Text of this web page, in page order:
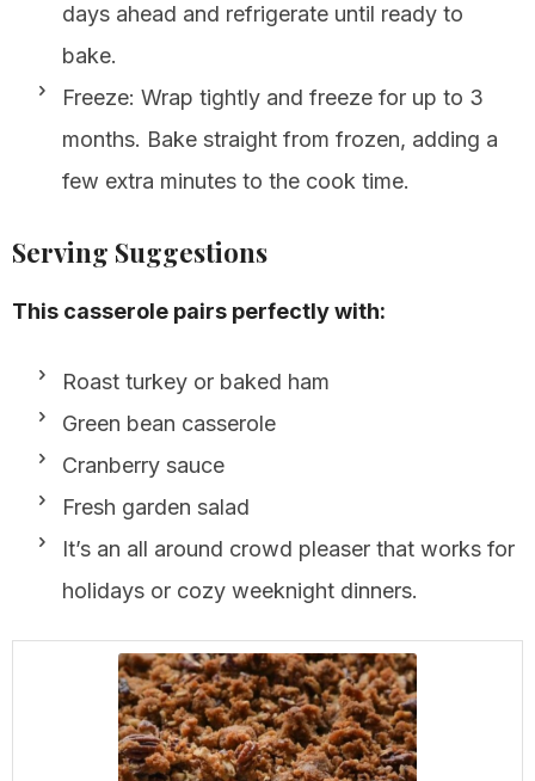
days ahead and refrigerate until ready to
bake.
Freeze: Wrap tightly and freeze for up to 3
months. Bake straight from frozen, adding a
few extra minutes to the cook time.
Serving Suggestions
This casserole pairs perfectly with:
Roast turkey or baked ham
Green bean casserole
Cranberry sauce
Fresh garden salad
It’s an all around crowd pleaser that works for
holidays or cozy weeknight dinners.